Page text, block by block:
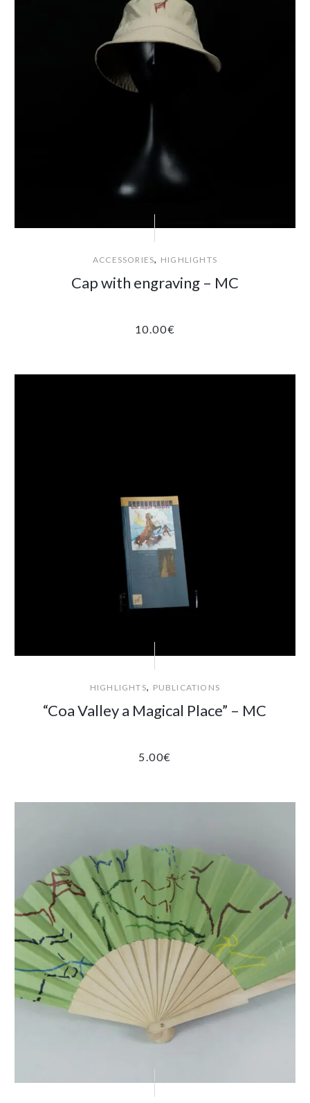
ACCESSORIES, HIGHLIGHTS
Cap with engraving – MC
10.00€
HIGHLIGHTS, PUBLICATIONS
“Coa Valley a Magical Place” – MC
5.00€